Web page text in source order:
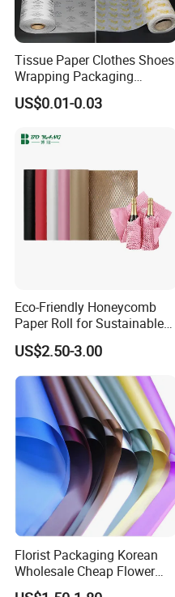
Packaging & Shipping
Tissue Paper Clothes Shoes
Wrapping Packaging
Footwear Wine, Gift
Wrapping Packaging Paper
Paper Clothes Colored
US$0.01-0.03
Eco-Friendly Honeycomb
Paper Roll for Sustainable
Packaging Solutions
US$2.50-3.00
Florist Packaging Korean
Wholesale Cheap Flower
Sleeve Golden Edge